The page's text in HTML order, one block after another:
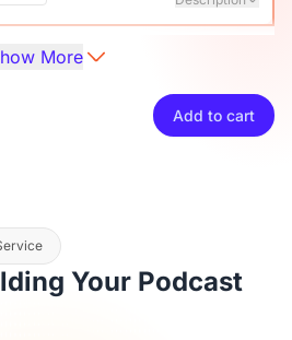
preamp/10 Channels/Dual XLR or
for
on PC/Mac
10% OFF
+
Description
More
Add to cart
Your Podcast